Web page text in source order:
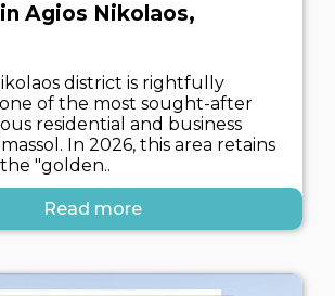
Agios Nikolaos,
district is rightfully
of the most sought-after
residential and business
In 2026, this area retains
"golden..
Read more